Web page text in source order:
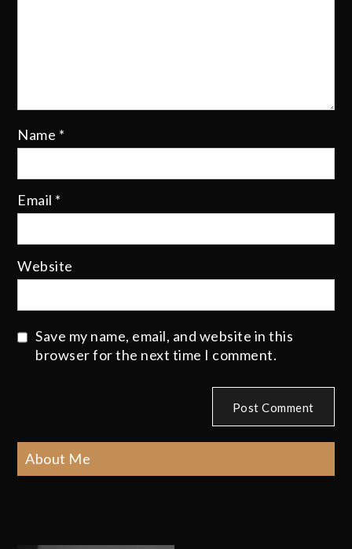
Name *
Email *
Website
Save my name, email, and website in this
browser for the next time I comment.
About Me